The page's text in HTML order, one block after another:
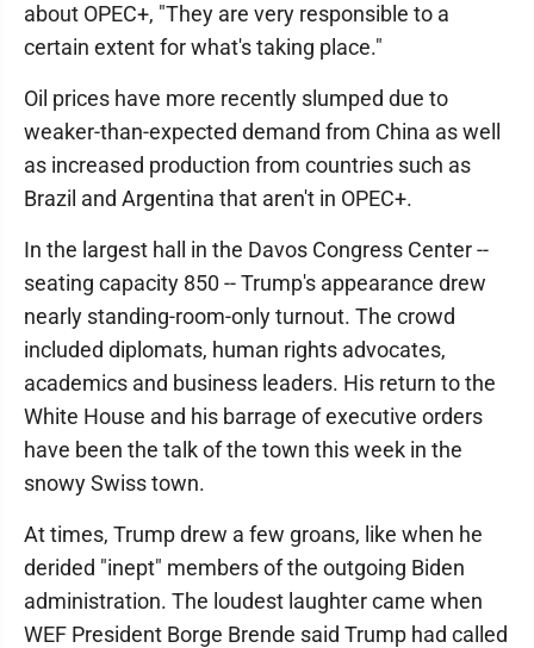
about OPEC+, "They are very responsible to a
certain extent for what's taking place."
Oil prices have more recently slumped due to
weaker-than-expected demand from China as well
as increased production from countries such as
Brazil and Argentina that aren't in OPEC+.
In the largest hall in the Davos Congress Center --
seating capacity 850 -- Trump's appearance drew
nearly standing-room-only turnout. The crowd
included diplomats, human rights advocates,
academics and business leaders. His return to the
White House and his barrage of executive orders
have been the talk of the town this week in the
snowy Swiss town.
At times, Trump drew a few groans, like when he
derided "inept" members of the outgoing Biden
administration. The loudest laughter came when
WEF President Borge Brende said Trump had called